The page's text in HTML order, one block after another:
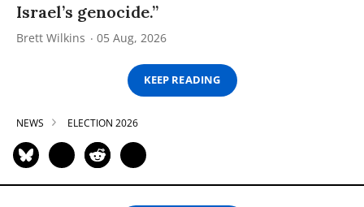
Israel’s genocide.”
Brett Wilkins 05 Aug, 2026
KEEP READING
NEWS ELECTION 2026